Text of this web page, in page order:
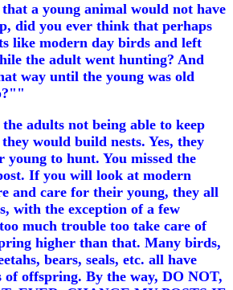
a young animal would not have
did you ever think that perhaps
like modern day birds and left
the adult went hunting? And
way until the young was old
adults not being able to keep
would build nests. Yes, they
to hunt. You missed the
If you will look at modern
and care for their young, they all
with the exception of a few
much trouble too take care of
higher than that. Many birds,
bears, seals, etc. all have
of offspring. By the way, DO NOT,